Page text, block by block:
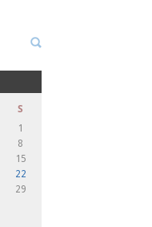
S
1
8
15
22
29